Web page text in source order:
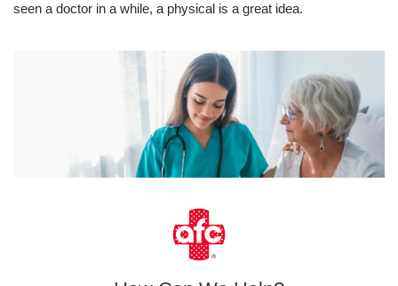
seen a doctor in a while, a physical is a great idea.